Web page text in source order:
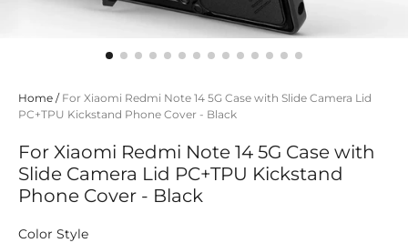
Home / For Xiaomi Redmi Note 14 5G Case with Slide Camera Lid
PC+TPU Kickstand Phone Cover - Black
For Xiaomi Redmi Note 14 5G Case with
Slide Camera Lid PC+TPU Kickstand
Phone Cover - Black
Color Style